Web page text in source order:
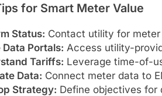
for Smart Meter Value
Status: Contact utility for
Data Portals: Access utility-
Tariffs: Leverage time-of-
Data: Connect meter data to
Strategy: Define objectives for